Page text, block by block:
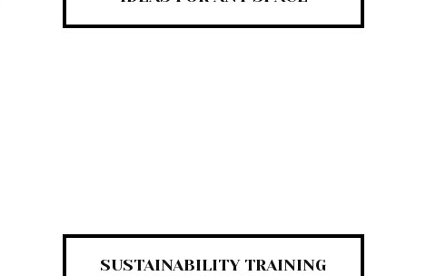
SUSTAINABILITY TRAINING